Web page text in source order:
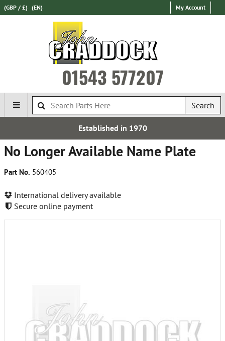
(GBP / £) (EN) My Account
01543 577207
Search
Established in 1970
No Longer Available Name Plate
Part No. 560405
International delivery available
Secure online payment